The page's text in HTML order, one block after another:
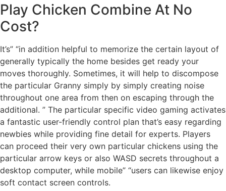
Play Chicken Combine At No
Cost?
It’s” “in addition helpful to memorize the certain layout of
generally typically the home besides get ready your
moves thoroughly. Sometimes, it will help to discompose
the particular Granny simply by simply creating noise
throughout one area from then on escaping through the
additional. ” The particular specific video gaming activates
a fantastic user-friendly control plan that’s easy regarding
newbies while providing fine detail for experts. Players
can proceed their very own particular chickens using the
particular arrow keys or also WASD secrets throughout a
desktop computer, while mobile” “users can likewise enjoy
soft contact screen controls.